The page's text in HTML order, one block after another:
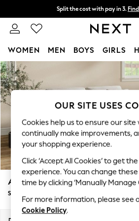
Skip to Main Content
Split the cost with pay in 3.
Next day delivery - order by 11pm.
WOMEN MEN BOYS GIRLS
For You
WOMEN
New In & Trending
New: This Week
Top Picks
Trending on Social
Polka Dots
Summer Textures
Blues & Chambrays
Chocolate Brown
Linen Collection
Summer Whites
Ashford
Sofa Bed
OUR SITE USES
Cookies help us to ensure our site
continually make improvements,
your shopping experience.
Click ‘Accept All Cookies’ to get
experience. You can change
time by clicking ‘Manually Manage
For more information, please see
Cookie Policy.